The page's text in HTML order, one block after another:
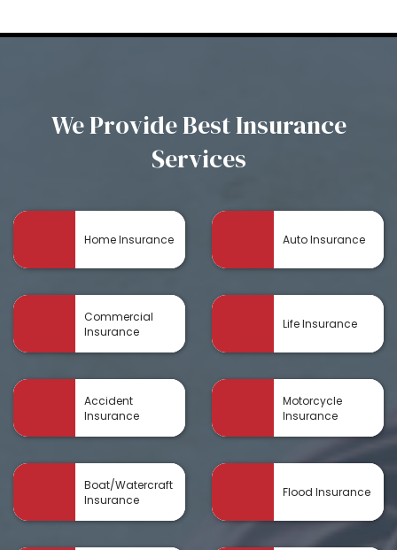
We Provide Best Insurance
Services
Home Insurance Auto Insurance
Commercial
Insurance
Life Insurance
Accident
Insurance
Motorcycle
Insurance
Boat/Watercraft
Insurance
Flood Insurance